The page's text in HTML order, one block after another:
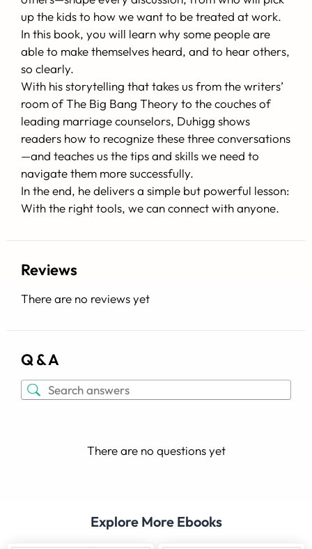
up the kids to how we want to be treated at work.
In this book, you will learn why some people are
able to make themselves heard, and to hear others,
so clearly.
With his storytelling that takes us from the writers’
room of The Big Bang Theory to the couches of
leading marriage counselors, Duhigg shows
readers how to recognize these three conversations
—and teaches us the tips and skills we need to
navigate them more successfully.
In the end, he delivers a simple but powerful lesson:
With the right tools, we can connect with anyone.
Reviews
There are no reviews yet
Q & A
There are no questions yet
Explore More Ebooks